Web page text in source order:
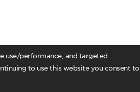
use/performance, and targeted
to use this website you consent to